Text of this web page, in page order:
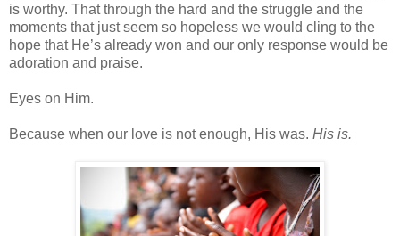
is worthy. That through the hard and the struggle and the
moments that just seem so hopeless we would cling to the
hope that He’s already won and our only response would be
adoration and praise.
Eyes on Him.
Because when our love is not enough, His was. His is.